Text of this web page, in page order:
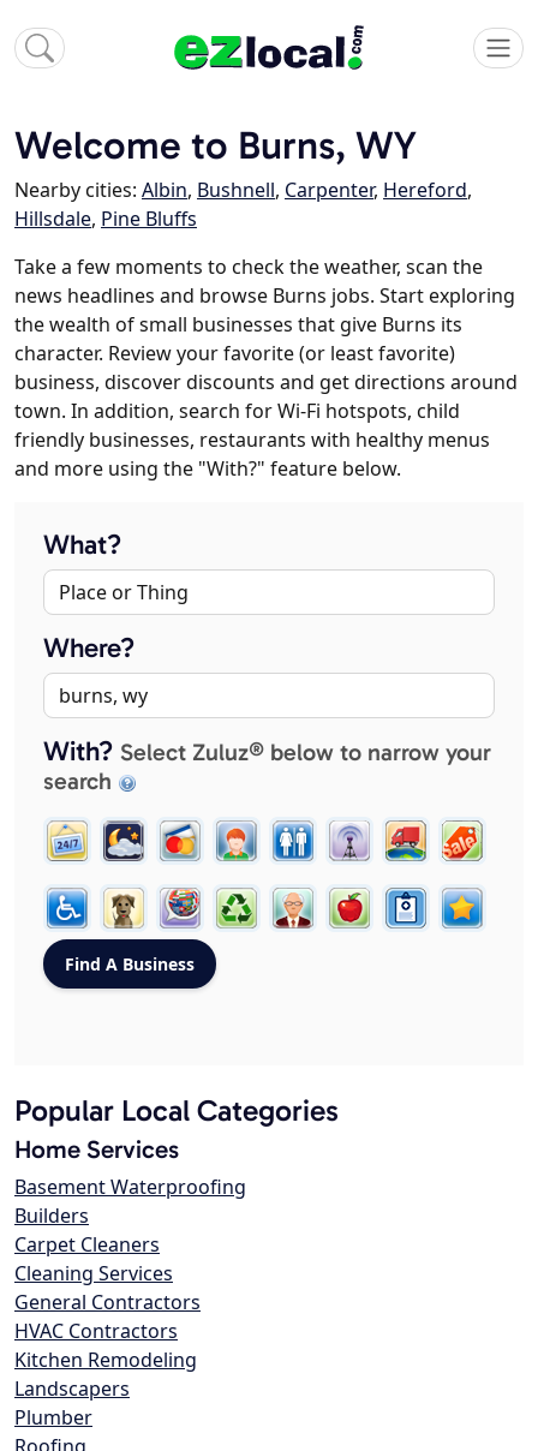
Welcome to Burns, WY
Nearby cities: Albin, Bushnell, Carpenter, Hereford,
Hillsdale, Pine Bluffs
Take a few moments to check the weather, scan the
news headlines and browse Burns jobs. Start exploring
the wealth of small businesses that give Burns its
character. Review your favorite (or least favorite)
business, discover discounts and get directions around
town. In addition, search for Wi-Fi hotspots, child
friendly businesses, restaurants with healthy menus
and more using the "With?" feature below.
What?
Where?
With? Select Zuluz® below to narrow your
search
Popular Local Categories
Home Services
Basement Waterproofing
Builders
Carpet Cleaners
Cleaning Services
General Contractors
HVAC Contractors
Kitchen Remodeling
Landscapers
Plumber